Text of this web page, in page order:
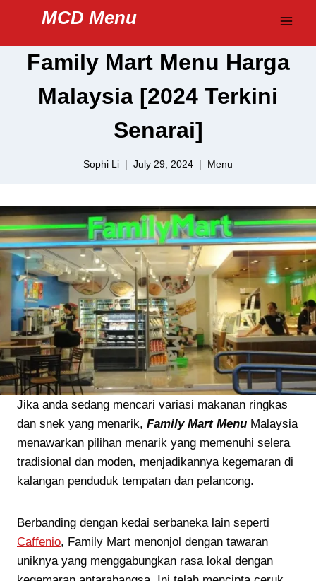
content
MCD Menu
Family Mart Menu Harga
Malaysia [2024 Terkini
Senarai]
Sophi Li July 29, 2024 Menu
Jika anda sedang mencari variasi makanan ringkas
dan snek yang menarik, Family Mart Menu Malaysia
menawarkan pilihan menarik yang memenuhi selera
tradisional dan moden, menjadikannya kegemaran di
kalangan penduduk tempatan dan pelancong.
Berbanding dengan kedai serbaneka lain seperti
Caffenio, Family Mart menonjol dengan tawaran
uniknya yang menggabungkan rasa lokal dengan